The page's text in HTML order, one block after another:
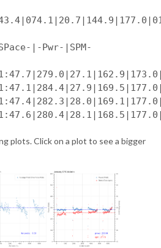
|-Pwr-|SPM-
plots. Click on a plot to see a bigger